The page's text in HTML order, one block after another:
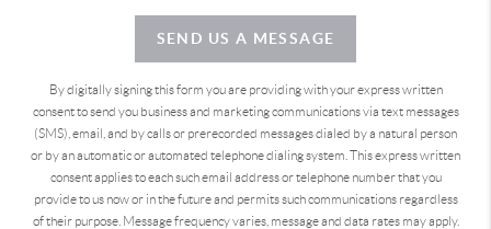
SEND US A MESSAGE
By digitally signing this form you are providingwith your express written
consent to send you business and marketing communications via text messages
(SMS), email, and by calls or prerecorded messages dialed by a natural person
or by an automatic or automated telephone dialing system. This express written
consent applies to each such email address or telephone number that you
provide to us now or in the future and permits such communications regardless
of their purpose. Message frequency varies, message and data rates may apply.